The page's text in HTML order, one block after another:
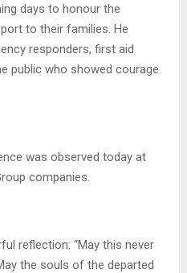
days to honour the
to their families. He
responders, first aid
public who showed courage
was observed today at
companies.
reflection: “May this never
the souls of the departed